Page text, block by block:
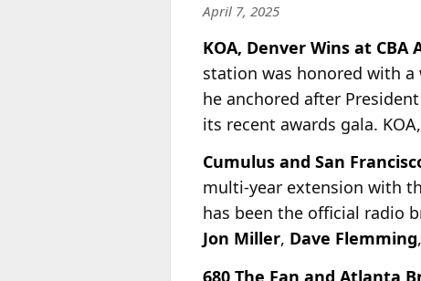
April 7, 2025
KOA, Denver Wins at CBA
station was honored with a
he anchored after President
its recent awards gala.
Cumulus and San
multi-year extension with
has been the official radio
Jon Miller, Dave Flemming,
680 The Fan and Atlanta